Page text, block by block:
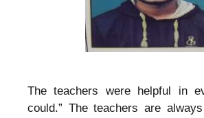
The teachers were helpful in
could.” The teachers are